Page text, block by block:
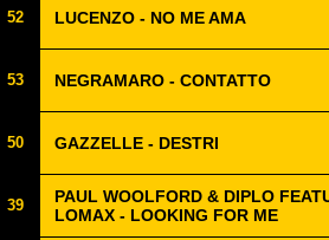
52 LUCENZO - NO ME AMA
53 NEGRAMARO - CONTATTO
50 GAZZELLE - DESTRI
39
PAUL WOOLFORD & DIPLO
LOMAX - LOOKING FOR ME